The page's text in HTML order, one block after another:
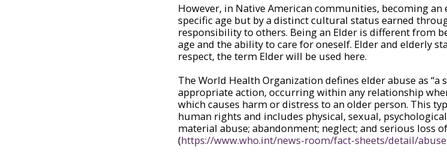
However, in Native American communities, becoming
specific age but by a distinct cultural status earned
responsibility to others. Being an Elder is different from
age and the ability to care for oneself. Elder and elderly
respect, the term Elder will be used here.
The World Health Organization defines elder abuse as
appropriate action, occurring within any relationship
which causes harm or distress to an older person. This
human rights and includes physical, sexual,
material abuse; abandonment; neglect; and serious loss
(https://www.who.int/news-room/fact-sheets/detail/